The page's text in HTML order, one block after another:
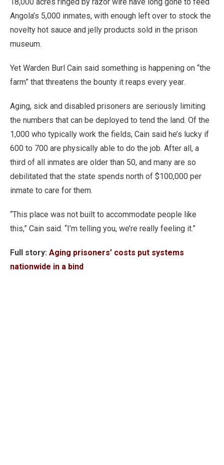
Angola’s 5,000 inmates, with enough left over to stock the
novelty hot sauce and jelly products sold in the prison
museum.
Yet Warden Burl Cain said something is happening on “the
farm” that threatens the bounty it reaps every year.
Aging, sick and disabled prisoners are seriously limiting
the numbers that can be deployed to tend the land. Of the
1,000 who typically work the fields, Cain said he’s lucky if
600 to 700 are physically able to do the job. After all, a
third of all inmates are older than 50, and many are so
debilitated that the state spends north of $100,000 per
inmate to care for them.
“This place was not built to accommodate people like
this,” Cain said. “I’m telling you, we’re really feeling it.”
Full story: Aging prisoners’ costs put systems
nationwide in a bind